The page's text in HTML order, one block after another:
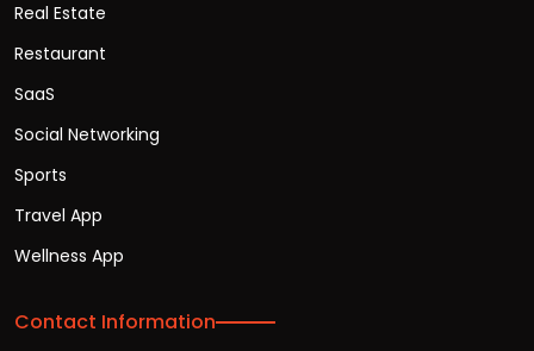
Real Estate
Restaurant
SaaS
Social Networking
Sports
Travel App
Wellness App
Contact Information